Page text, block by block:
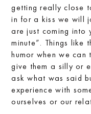
getting really close
in for a kiss we will
are just coming into
minute”. Things
humor when we
give them a silly or
ask what was said
experience with
ourselves or our